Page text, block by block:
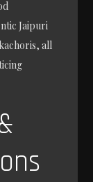
Jaipuri
all